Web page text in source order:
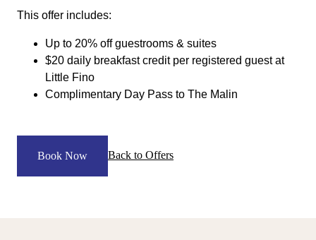
This offer includes:
Up to 20% off guestrooms & suites
$20 daily breakfast credit per registered guest at
Little Fino
Complimentary Day Pass to The Malin
Book Now Back to Offers